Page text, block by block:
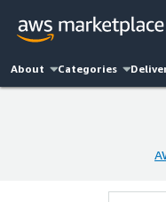
About Categories